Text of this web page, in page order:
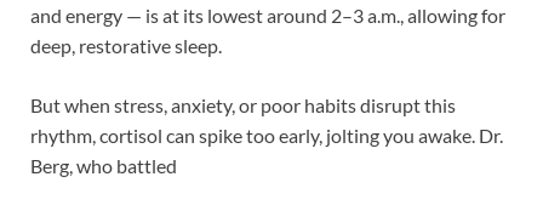
and energy — is at its lowest around 2–3 a.m., allowing for
deep, restorative sleep.
But when stress, anxiety, or poor habits disrupt this
rhythm, cortisol can spike too early, jolting you awake. Dr.
Berg, who battled